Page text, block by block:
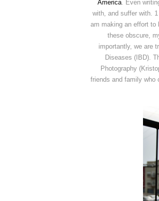
America . Even
with, and suffer with. 1
am making an effort to
these obscure,
importantly, we are
Diseases (IBD).
Photography
friends and family who